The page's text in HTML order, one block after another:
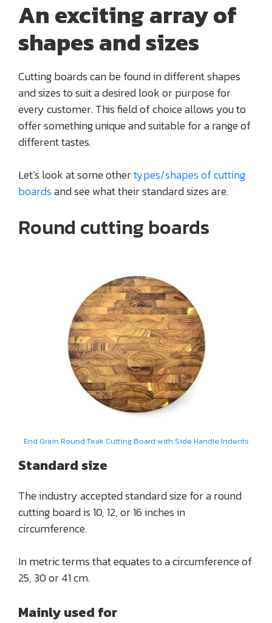
An exciting array of
shapes and sizes
Cutting boards can be found in different shapes
and sizes to suit a desired look or purpose for
every customer. This field of choice allows you to
offer something unique and suitable for a range of
different tastes.
Let’s look at some othertypes/shapes of cutting
boardsand see what their standard sizes are.
Round cutting boards
End Grain Round Teak Cutting Board with Side Handle Indents
Standard size
The industry accepted standard size for a round
cutting board is 10, 12, or 16 inches in
circumference.
In metric terms that equates to a circumference of
25, 30 or 41 cm.
Mainly used for